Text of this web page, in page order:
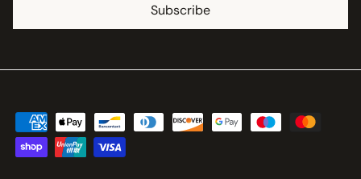
Subscribe